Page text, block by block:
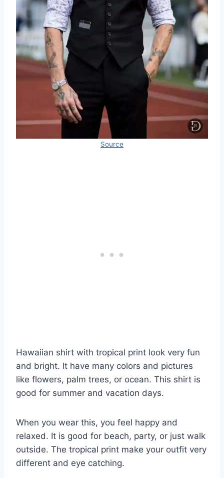
Source
Hawaiian shirt with tropical print look very fun
and bright. It have many colors and pictures
like flowers, palm trees, or ocean. This shirt is
good for summer and vacation days.
When you wear this, you feel happy and
relaxed. It is good for beach, party, or just walk
outside. The tropical print make your outfit very
different and eye catching.